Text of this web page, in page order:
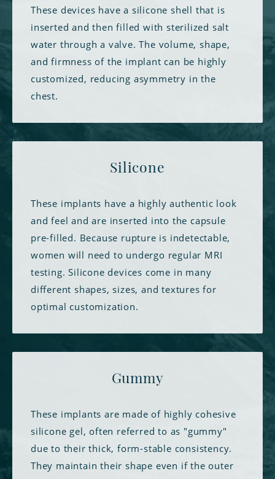
These devices have a silicone shell that is
inserted and then filled with sterilized salt
water through a valve. The volume, shape,
and firmness of the implant can be highly
customized, reducing asymmetry in the
chest.
Silicone
These implants have a highly authentic look
and feel and are inserted into the capsule
pre-filled. Because rupture is indetectable,
women will need to undergo regular MRI
testing. Silicone devices come in many
different shapes, sizes, and textures for
optimal customization.
Gummy
These implants are made of highly cohesive
silicone gel, often referred to as "gummy"
due to their thick, form-stable consistency.
They maintain their shape even if the outer